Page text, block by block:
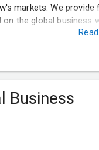
markets. We provide
the global business
Business